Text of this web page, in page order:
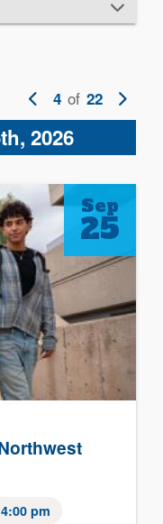
Previous
page
4 of 22
Next
page
2026
pm
Sep
25